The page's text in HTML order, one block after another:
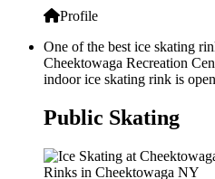
Profile
One of the best ice skating
Cheektowaga Recreation
indoor ice skating rink is
Public Skating